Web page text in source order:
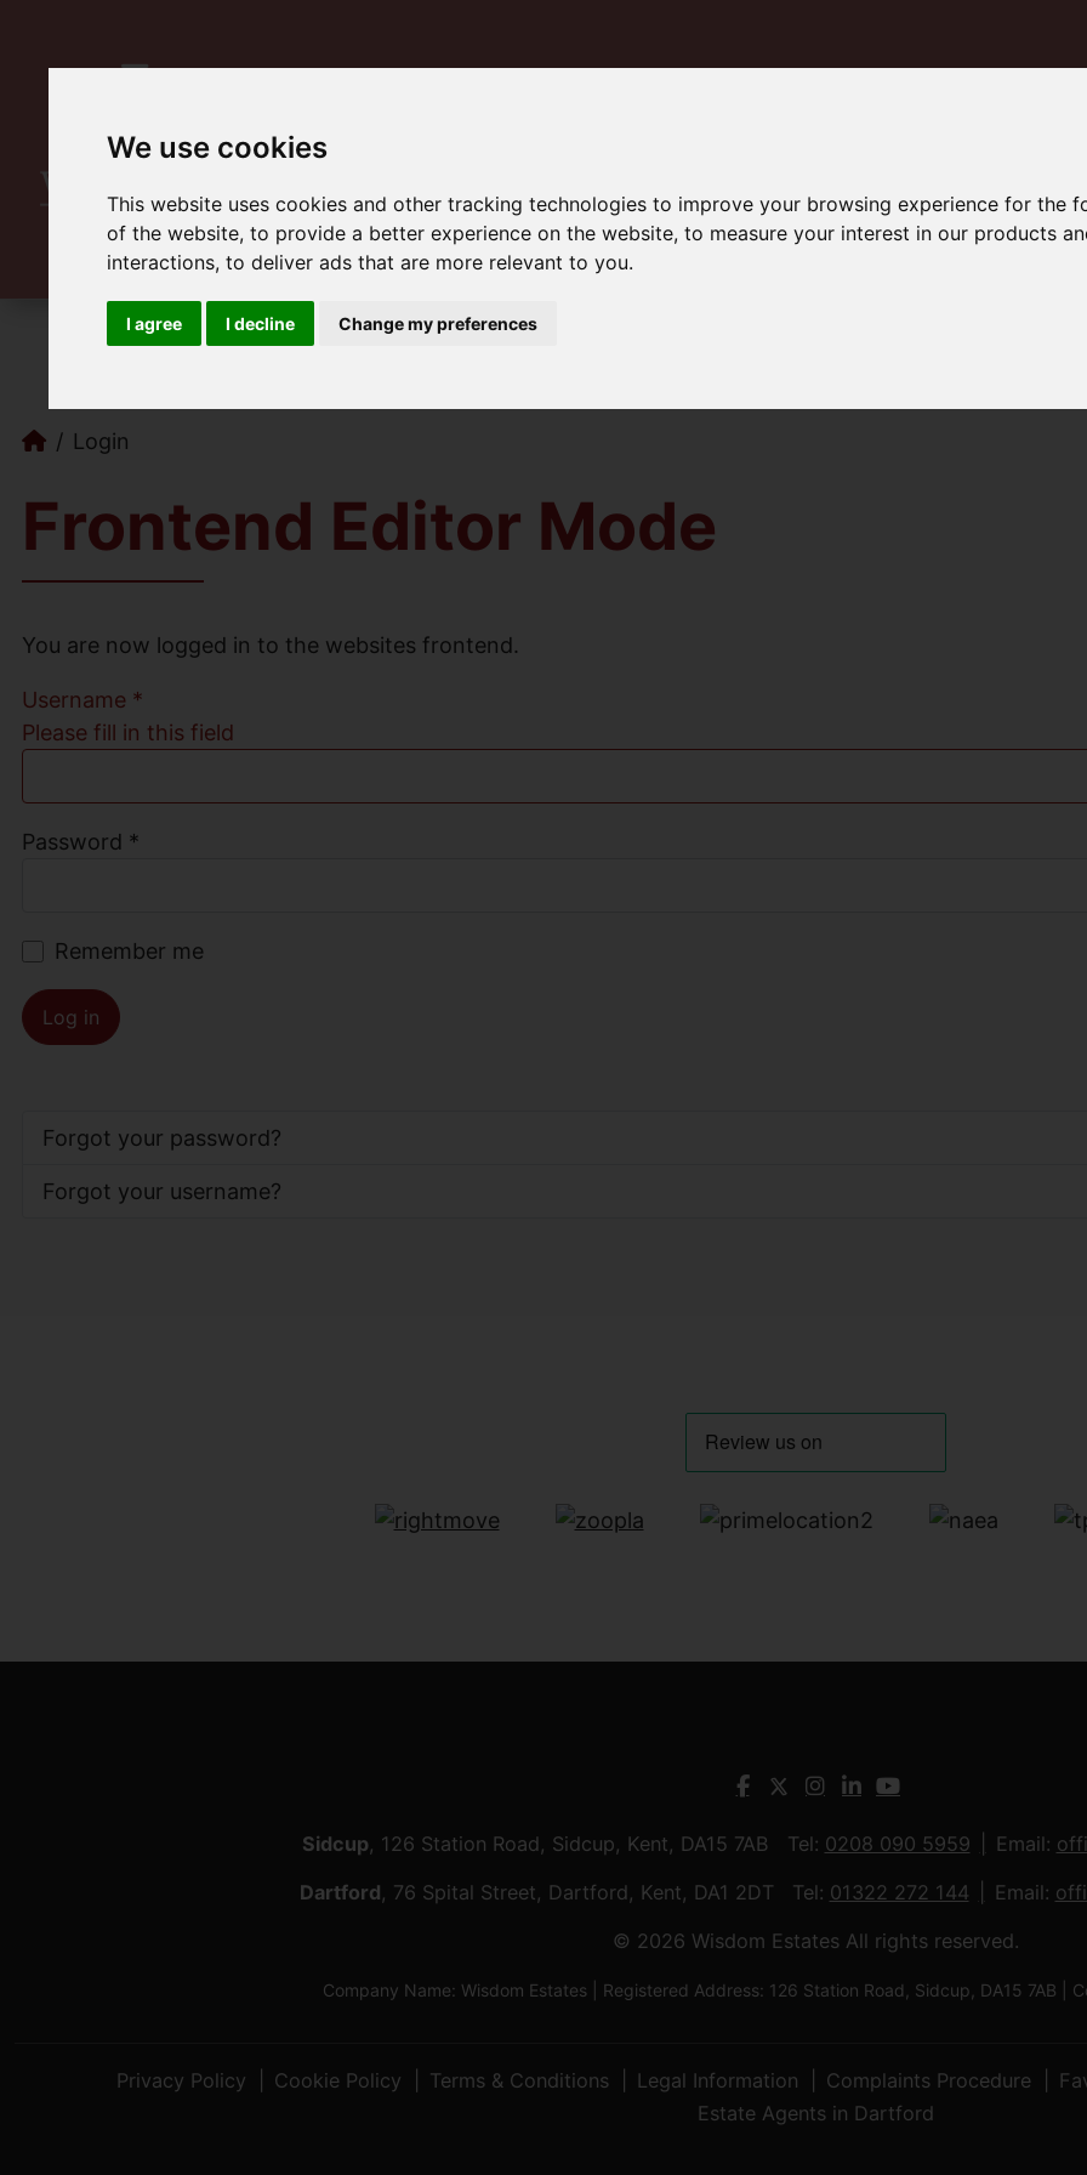
We use cookies
This website uses cookies and other tracking technologies to improve your browsing experience for the
of the website,to provide a better experience on the website,to measure your interest in our products
interactions,to deliver ads that are more relevant to you.
I agree I decline Change my preferences
Login
Frontend Editor Mode
You are now logged in to the websites frontend.
Username *
Please fill in this field
Password *
Remember me
Log in
Forgot your password?
Forgot your username?
Sidcup, 126 Station Road, Sidcup, Kent, DA15 7AB Tel: 0208 090 5959 Email:
Dartford, 76 Spital Street, Dartford, Kent, DA1 2DT Tel: 01322 272 144 Email:
© 2026 Wisdom Estates All rights reserved.
Company Name: Wisdom Estates | Registered Address: 126 Station Road, Sidcup, DA15 7AB |
Privacy Policy Cookie Policy Terms & Conditions Legal Information Complaints Procedure
Estate Agents in Dartford